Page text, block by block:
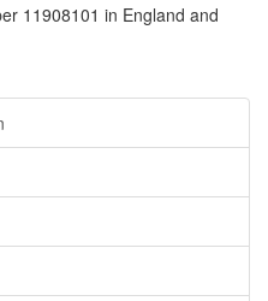
11908101 in England and